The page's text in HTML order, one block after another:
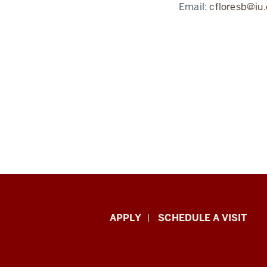
Email:
Luddy
APPLY SCHEDULE A VISIT